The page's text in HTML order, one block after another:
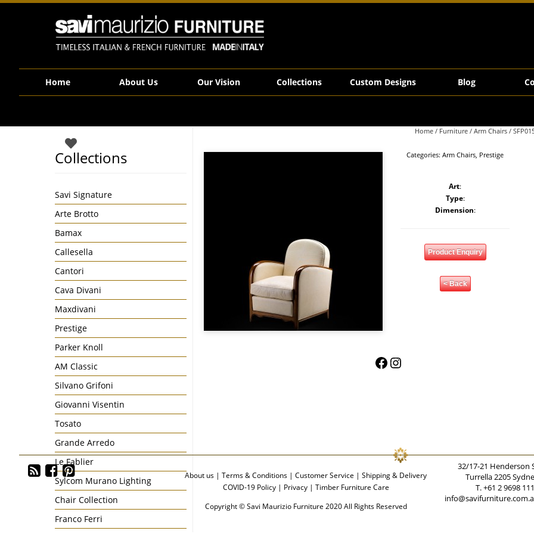
Savi Maurizio Furniture | SFP015
Home About Us Our Vision Collections Custom Designs Blog
Home / Furniture / Arm Chairs /
Categories: Arm Chairs, Prestige
Art:
Type:
Dimension:
Product Enquiry
< Back
Collections
Savi Signature
Arte Brotto
Bamax
Callesella
Cantori
Cava Divani
Maxdivani
Prestige
Parker Knoll
AM Classic
Silvano Grifoni
Giovanni Visentin
Tosato
Grande Arredo
Le Fablier
Sylcom Murano Lighting
Chair Collection
Franco Ferri
Facebook
Instagram
About us |Terms & Conditions |Customer Service |Shipping & Delivery
COVID-19 Policy| Privacy| Timber Furniture Care
Copyright © Savi Maurizio Furniture 2020 All Rights Reserved
32/17-21 Henderson
Turrella 2205
T. +61 2 9698